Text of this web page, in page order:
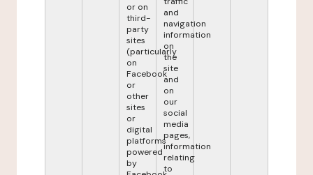
or on
third-
party
sites
(particularly
on
Facebook
or
other
sites
or
digital
platforms
powered
by
and
navigation
information
on
the
site
and
on
our
social
media
pages,
information
relating
to